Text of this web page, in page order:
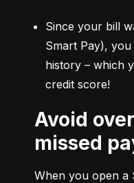
Since your bill
Smart Pay),
history – which
credit score!
Avoid overspending and
missed
When you open a